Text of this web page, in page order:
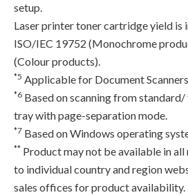
setup.
Laser printer toner cartridge yield is
ISO/IEC 19752 (Monochrome
(Colour products).
*5 Applicable for Document
*6 Based on scanning from
tray with page-separation mode.
*7 Based on Windows operating
** Product may not be available in
to individual country and region
sales offices for product availability.